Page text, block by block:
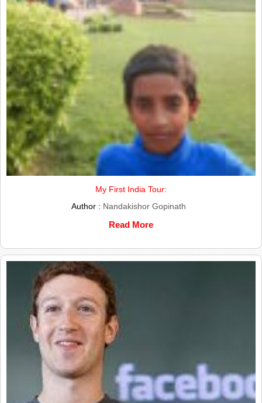
My First India Tour:
Author : Nandakishor Gopinath
Read More